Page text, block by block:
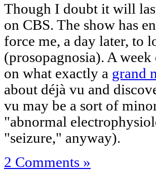
Though I doubt it will
on CBS. The show has
force me, a day later, to
(prosopagnosia). A
on what exactly a grand
about déjà vu and
vu may be a sort of
"abnormal
"seizure," anyway).
2 Comments »